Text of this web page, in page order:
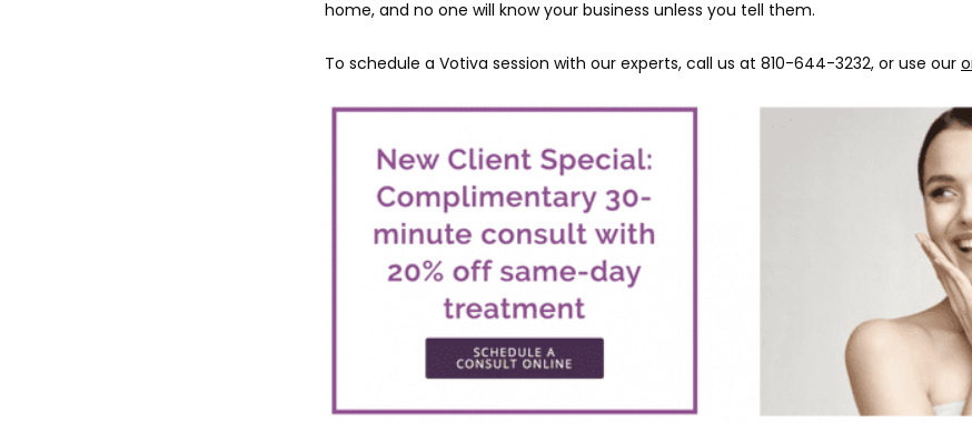
home, and no one will know your business unless you tell them.
To schedule a Votiva session with our experts, call us at 810-644-3232, or use our